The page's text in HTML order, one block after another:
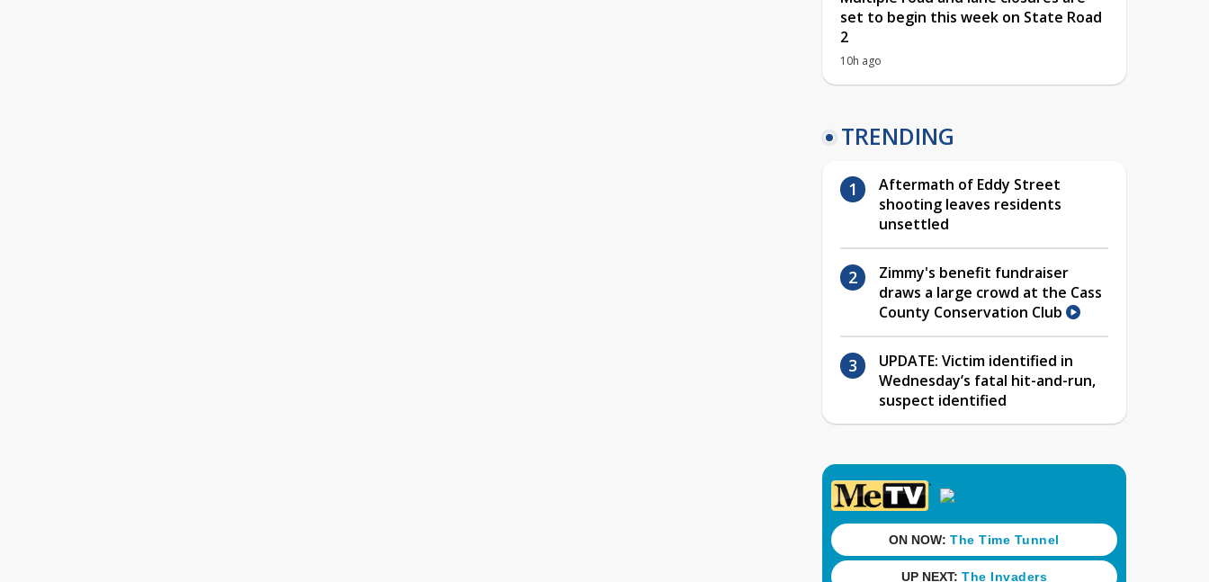
set to begin this week on State Road
2
10h ago
TRENDING
Aftermath of Eddy Street
shooting leaves residents
unsettled
Zimmy's benefit fundraiser
draws a large crowd at the Cass
County Conservation Club
UPDATE: Victim identified in
Wednesday’s fatal hit-and-run,
suspect identified